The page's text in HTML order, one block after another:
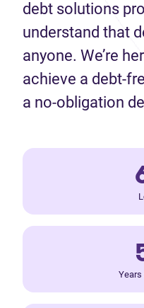
debt solutions
understand that
anyone. We’re
achieve a debt-
a no-obligation
Years